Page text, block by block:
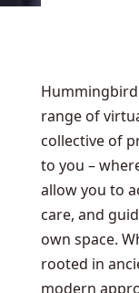
range of
collective of
to you –
allow you to
care, and
own space.
rooted in
modern